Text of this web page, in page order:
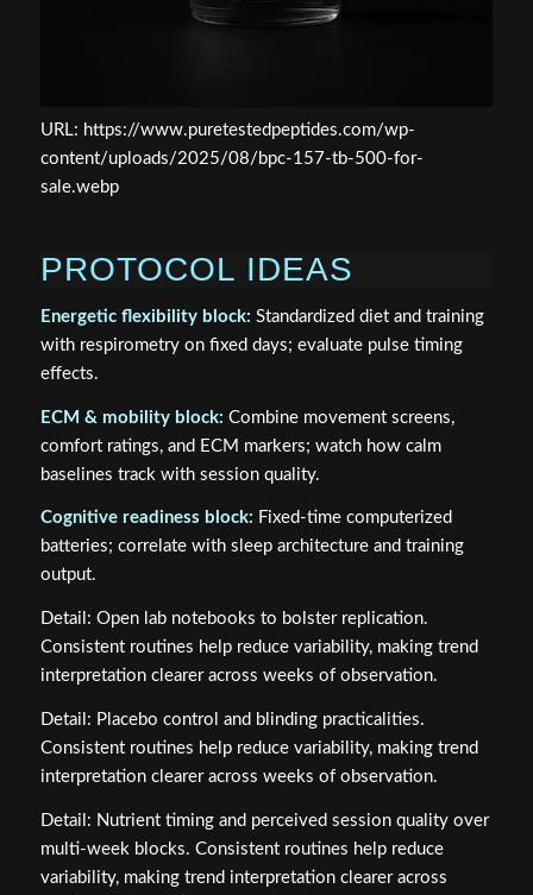
URL: https://www.puretestedpeptides.com/wp-
content/uploads/2025/08/bpc-157-tb-500-for-
sale.webp
PROTOCOL IDEAS
Energetic flexibility block: Standardized diet and training
with respirometry on fixed days; evaluate pulse timing
effects.
ECM & mobility block: Combine movement screens,
comfort ratings, and ECM markers; watch how calm
baselines track with session quality.
Cognitive readiness block: Fixed‑time computerized
batteries; correlate with sleep architecture and training
output.
Detail: Open lab notebooks to bolster replication.
Consistent routines help reduce variability, making trend
interpretation clearer across weeks of observation.
Detail: Placebo control and blinding practicalities.
Consistent routines help reduce variability, making trend
interpretation clearer across weeks of observation.
Detail: Nutrient timing and perceived session quality over
multi‑week blocks. Consistent routines help reduce
variability, making trend interpretation clearer across